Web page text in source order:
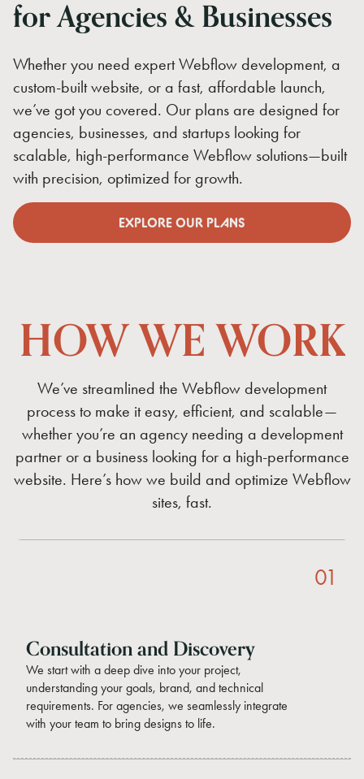
forAgencies&Businesses
EXPLORE OUR PLANS
EXPLORE OUR PLANS
Whether you need expert Webflow development, a
custom-built website, or a fast, affordable launch,
we’ve got you covered. Our plans are designed for
agencies, businesses, and startups looking for
scalable, high-performance Webflow solutions—built
with precision, optimized for growth.
HOWWEWORK
We’ve streamlined the Webflow development
process to make it easy, efficient, and scalable—
whether you’re an agency needing a development
partner or a business looking for a high-performance
website. Here’s how we build and optimize Webflow
sites, fast.
01
Consultation and Discovery
We start with a deep dive into your project,
understanding your goals, brand, and technical
requirements. For agencies, we seamlessly integrate
with your team to bring designs to life.